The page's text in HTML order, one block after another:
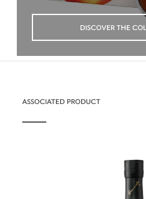
DISCOVER THE
ASSOCIATED PRODUCT